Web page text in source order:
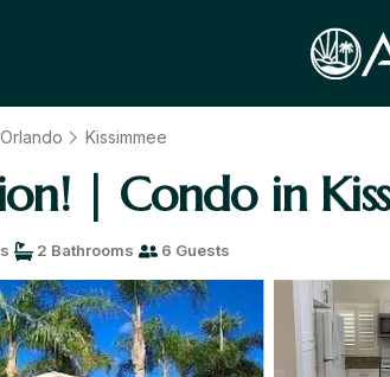
Orlando Kissimmee
| Condo in
2 Bathrooms 6 Guests